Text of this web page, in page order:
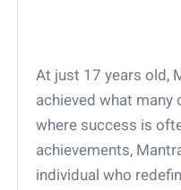
At just 17 years old,
achieved what many
where success is
achievements,
individual who